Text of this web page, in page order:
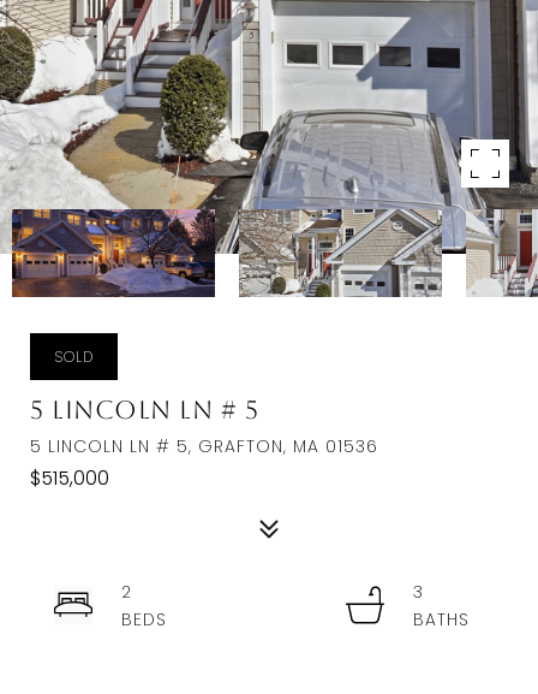
SOLD
5 Lincoln Ln # 5
5 LINCOLN LN # 5, GRAFTON, MA 01536
$515,000
2
3